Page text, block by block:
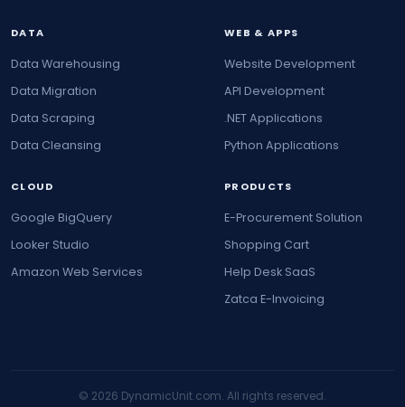
DATA
Data Warehousing
Data Migration
Data Scraping
Data Cleansing
CLOUD
Google BigQuery
Looker Studio
Amazon Web Services
WEB & APPS
Website Development
API Development
.NET Applications
Python Applications
PRODUCTS
E-Procurement Solution
Shopping Cart
Help Desk SaaS
Zatca E-Invoicing
© 2026 DynamicUnit.com. All rights reserved.